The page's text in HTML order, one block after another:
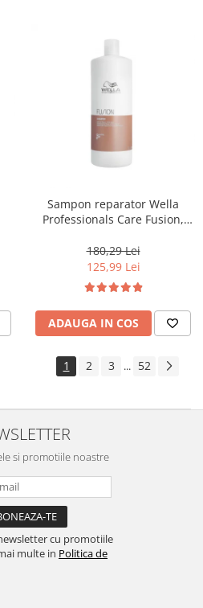
Sampon reparator Wella
Professionals Care Fusion,
180,29 Lei
125,99 Lei
ADAUGA IN COS
1 2 3 ... 52
si promotiile noastre
cu promotiile
multe in Politica de